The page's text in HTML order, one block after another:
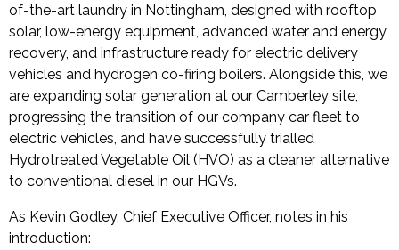
of-the-art laundry in Nottingham, designed with rooftop
solar, low-energy equipment, advanced water and energy
recovery, and infrastructure ready for electric delivery
vehicles and hydrogen co-firing boilers. Alongside this, we
are expanding solar generation at our Camberley site,
progressing the transition of our company car fleet to
electric vehicles, and have successfully trialled
Hydrotreated Vegetable Oil (HVO) as a cleaner alternative
to conventional diesel in our HGVs.
As Kevin Godley, Chief Executive Officer, notes in his
introduction: